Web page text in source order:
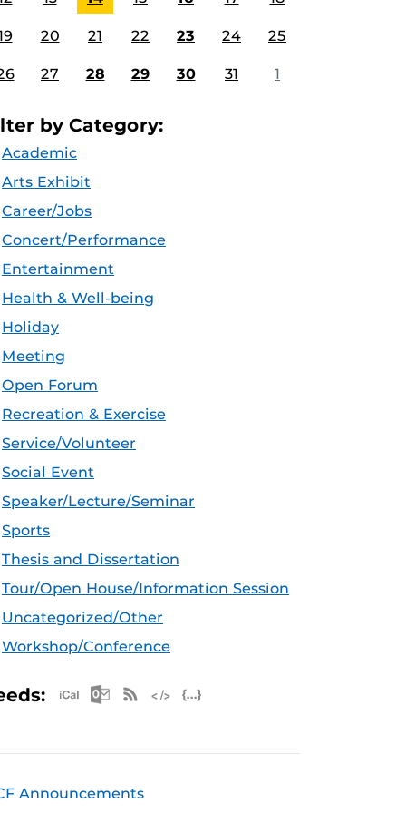
20 21 22 23 24 25
27 28 29 30 31 1
by Category:
Academic
Arts Exhibit
Career/Jobs
Concert/Performance
Entertainment
Health & Well-being
Holiday
Meeting
Open Forum
Recreation & Exercise
Service/Volunteer
Social Event
Speaker/Lecture/Seminar
Sports
Thesis and Dissertation
Tour/Open House/Information Session
Uncategorized/Other
Workshop/Conference
Apple iCal Feed (ICS)
Microsoft Outlook Feed (ICS)
RSS Feed
Announcements